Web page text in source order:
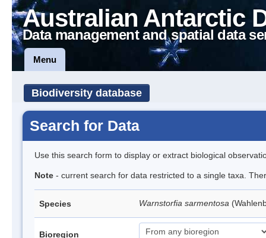
Australian Antarctic
Data management and spatial data
Menu
Biodiversity database
Search for Data
Use this search form to display or extract biological
Note - current search for data restricted to a single taxa.
Species Warnstorfia sarmentosa
Bioregion